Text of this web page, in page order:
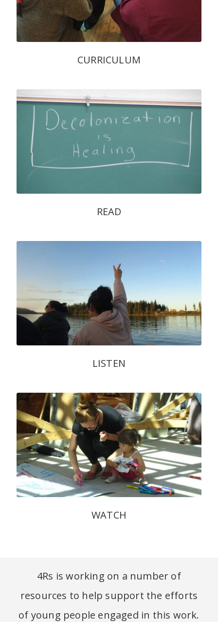
CURRICULUM
READ
LISTEN
WATCH
4Rs is working on a number of
resources to help support the efforts
of young people engaged in this work.